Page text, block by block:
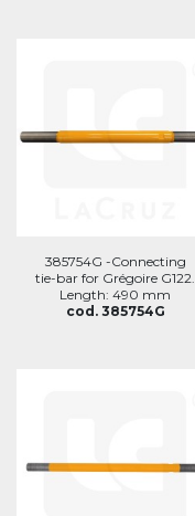
385754G -Connecting
tie-bar for Grégoire G122.
Length: 490 mm
cod. 385754G